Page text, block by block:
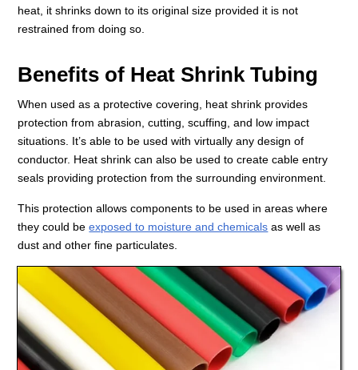
heat, it shrinks down to its original size provided it is not
restrained from doing so.
Benefits of Heat Shrink Tubing
When used as a protective covering, heat shrink provides
protection from abrasion, cutting, scuffing, and low impact
situations. It’s able to be used with virtually any design of
conductor. Heat shrink can also be used to create cable entry
seals providing protection from the surrounding environment.
This protection allows components to be used in areas where
they could beexposed to moisture and chemicals as well as
dust and other fine particulates.